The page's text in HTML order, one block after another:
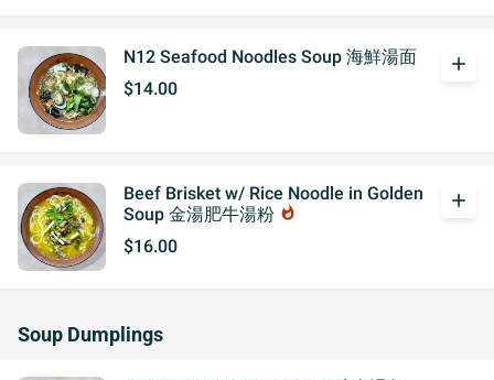
N12 Seafood Noodles Soup 海鮮湯面
$14.00
add
Beef Brisket w/ Rice Noodle in Golden
Soup 金湯肥牛湯粉 whatshot
$16.00
add
Soup Dumplings